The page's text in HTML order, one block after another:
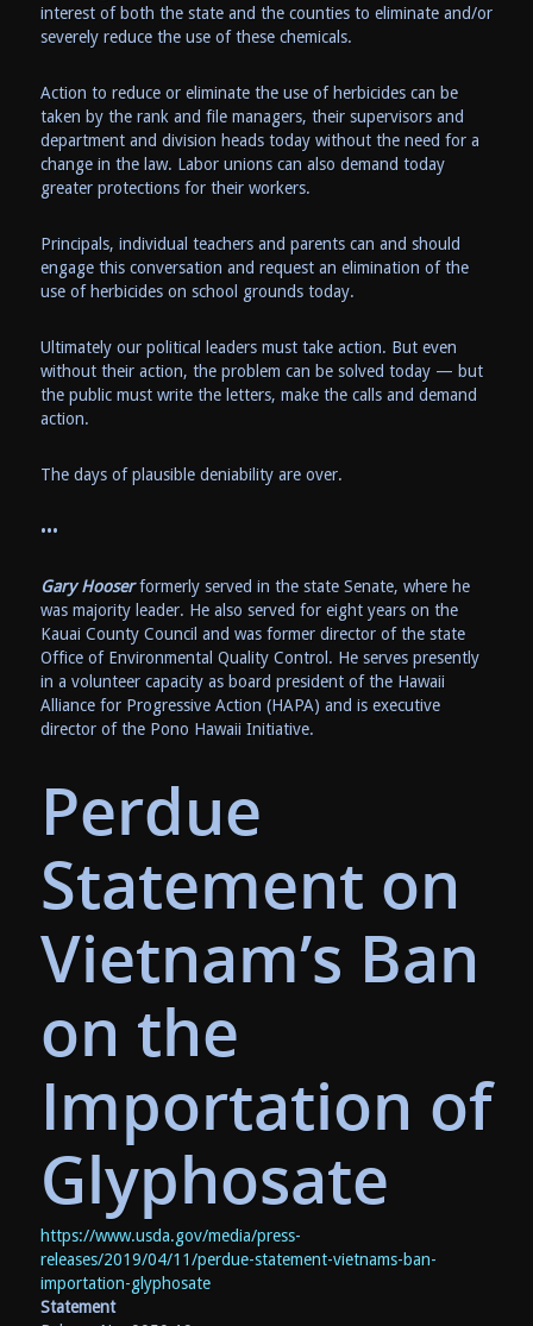
interest of both the state and the counties to eliminate and/or
severely reduce the use of these chemicals.
Action to reduce or eliminate the use of herbicides can be
taken by the rank and file managers, their supervisors and
department and division heads today without the need for a
change in the law. Labor unions can also demand today
greater protections for their workers.
Principals, individual teachers and parents can and should
engage this conversation and request an elimination of the
use of herbicides on school grounds today.
Ultimately our political leaders must take action. But even
without their action, the problem can be solved today — but
the public must write the letters, make the calls and demand
action.
The days of plausible deniability are over.
•••
Gary Hooserformerly served in the state Senate, where he
was majority leader. He also served for eight years on the
Kauai County Council and was former director of the state
Office of Environmental Quality Control. He serves presently
in a volunteer capacity as board president of the Hawaii
Alliance for Progressive Action (HAPA) and is executive
director of the Pono Hawaii Initiative.
Perdue
Statement on
Vietnam’s Ban
on the
Importation of
Glyphosate
https://www.usda.gov/media/press-
releases/2019/04/11/perdue-statement-vietnams-ban-
importation-glyphosate
Statement